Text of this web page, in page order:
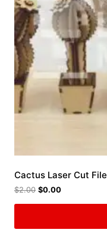
Cactus Laser Cut File
$2.00 $0.00